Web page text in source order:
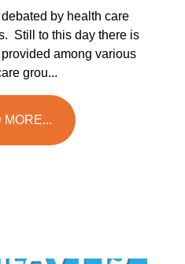
by health care
Still to this day there is
among various
grou...
MORE...